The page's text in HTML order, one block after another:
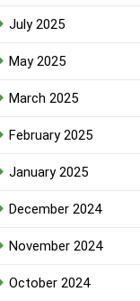
July 2025
May 2025
March 2025
February 2025
January 2025
December 2024
November 2024
October 2024